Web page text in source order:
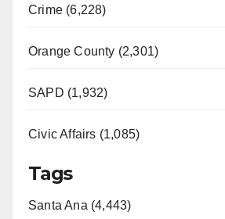
Crime (6,228)
Orange County (2,301)
SAPD (1,932)
Civic Affairs (1,085)
Tags
Santa Ana (4,443)